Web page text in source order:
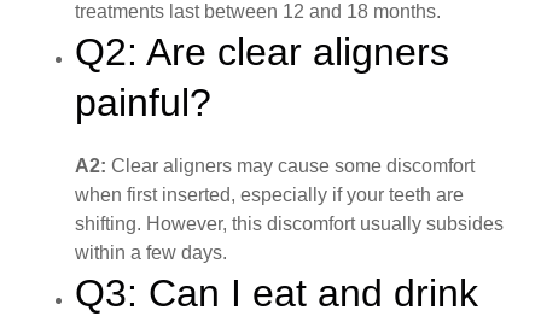
treatments last between 12 and 18 months.
Q2: Are clear aligners
painful?
A2: Clear aligners may cause some discomfort
when first inserted, especially if your teeth are
shifting. However, this discomfort usually subsides
within a few days.
Q3: Can I eat and drink